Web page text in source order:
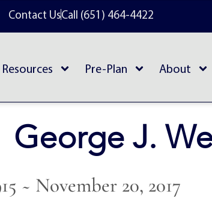
Contact UsCall (651) 464-4422
Resources Pre-Plan About
George J.
~ November 20, 2017